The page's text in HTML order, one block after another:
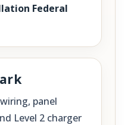
Federal
panel
Level 2 charger